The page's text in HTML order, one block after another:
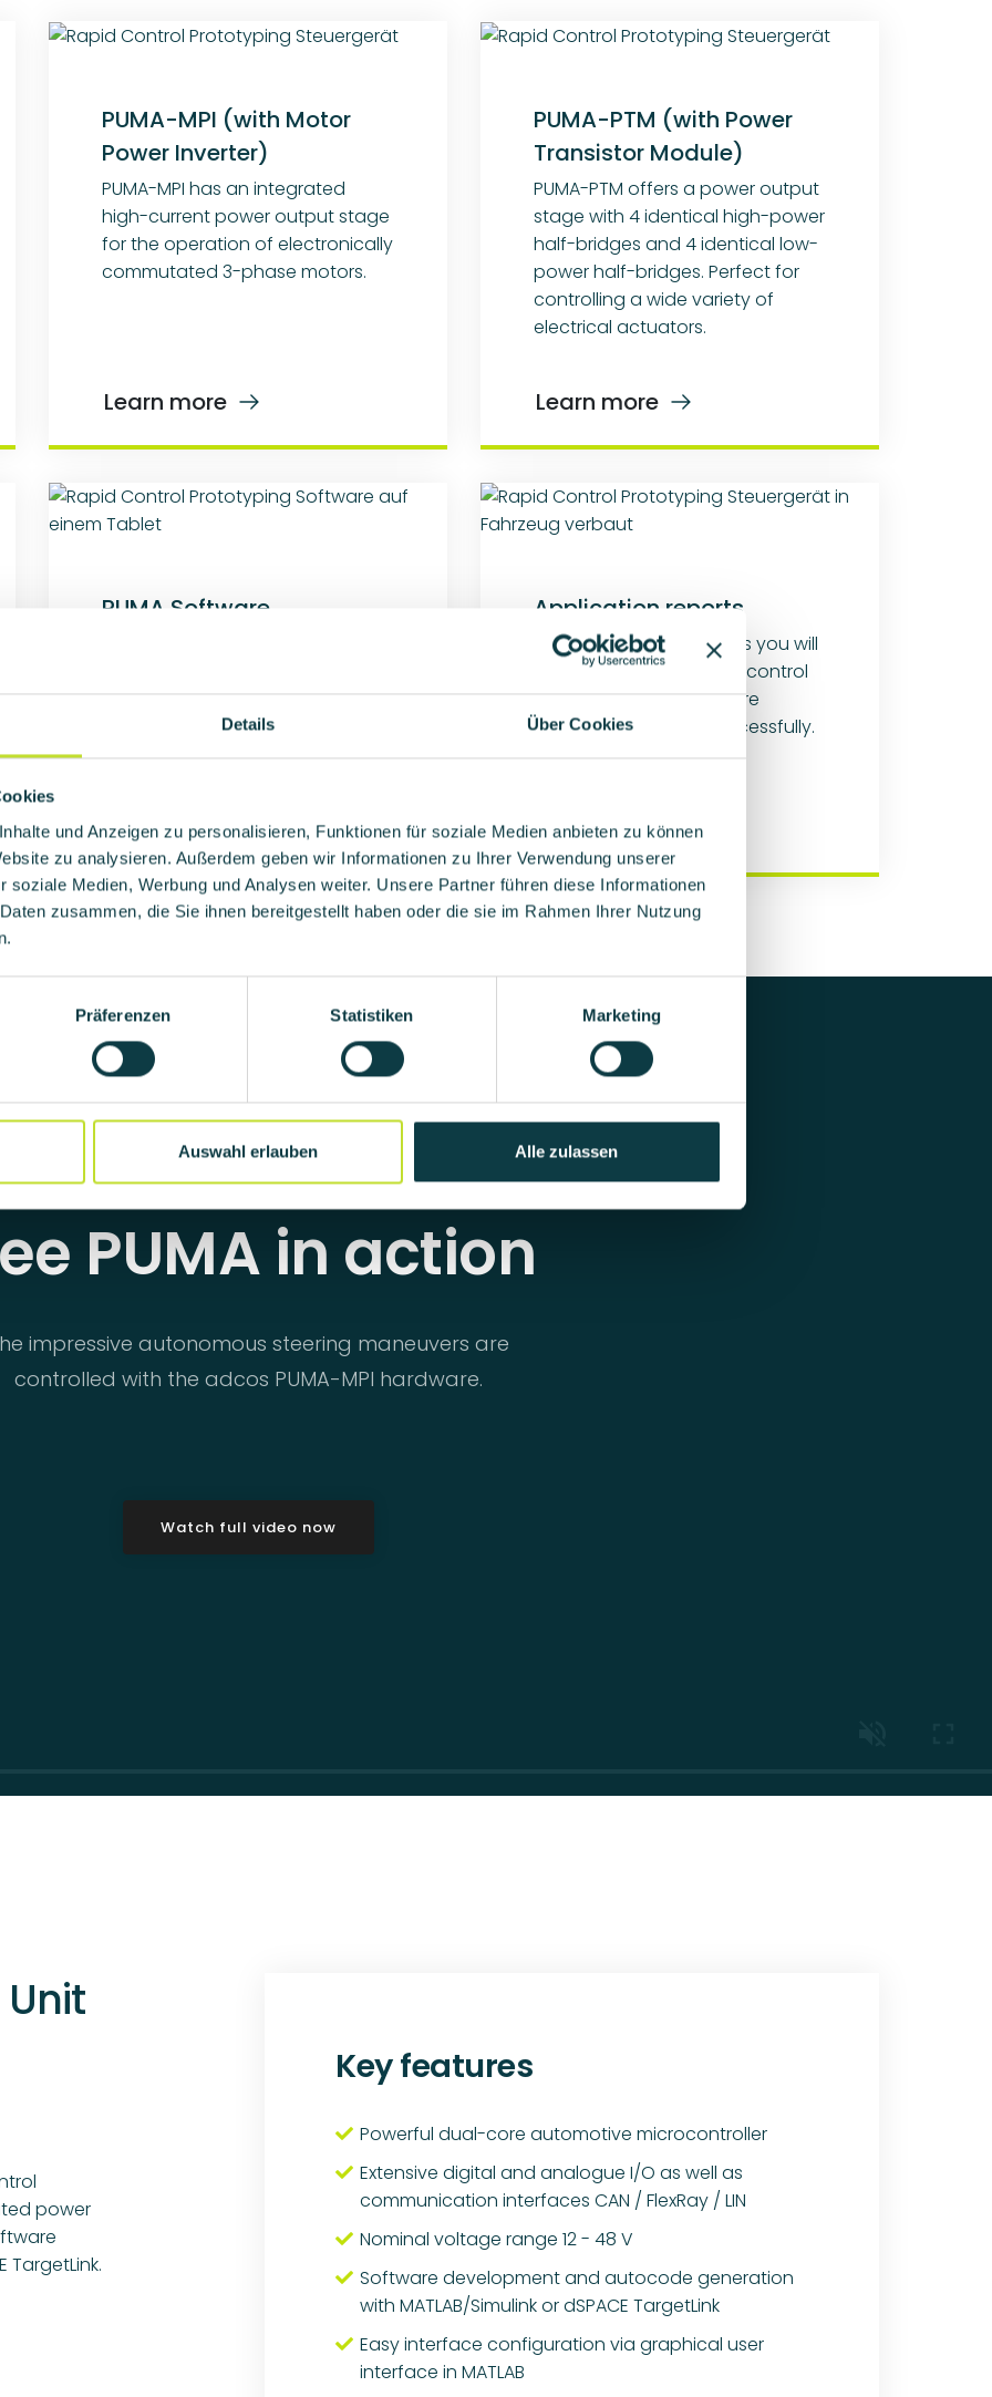
Details Über Cookies
und Anzeigen zu personalisieren, Funktionen für soziale Medien anbieten zu können
zu analysieren. Außerdem geben wir Informationen zu Ihrer Verwendung unserer
soziale Medien, Werbung und Analysen weiter. Unsere Partner führen diese Informationen
zusammen, die Sie ihnen bereitgestellt haben oder die sie im Rahmen Ihrer Nutzung
Präferenzen Statistiken Marketing
Auswahl erlauben Alle zulassen
PUMA-MPI (with Motor
Power Inverter)
PUMA-MPI has an integrated
high-current power output stage
for the operation of electronically
commutated 3-phase motors.
Learn more
PUMA-PTM (with Power
Transistor Module)
PUMA-PTM offers a power output
stage with 4 identical high-power
half-bridges and 4 identical low-
power half-bridges. Perfect for
controlling a wide variety of
electrical actuators.
Learn more
PUMA Software
MATLAB/Simulink or dSPACE
TargetLink and implemented by
auto code generation.
Learn more
Application reports
In our application reports you will
find out where our rapid control
prototyping platforms are
already being used successfully.
Learn more
PUMA in action
impressive autonomous steering maneuvers are
controlled with the adcos PUMA-MPI hardware.
Watch full video now
power
TargetLink.
Key features
Powerful dual-core automotive microcontroller
Extensive digital and analogue I/O as well as
communication interfaces CAN / FlexRay / LIN
Nominal voltage range 12 - 48 V
Software development and autocode generation
with MATLAB/Simulink or dSPACE TargetLink
Easy interface configuration via graphical user
interface in MATLAB